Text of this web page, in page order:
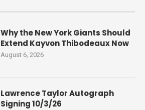
Why the New York Giants Should
Extend Kayvon Thibodeaux Now
August 6, 2026
Lawrence Taylor Autograph
Signing 10/3/26